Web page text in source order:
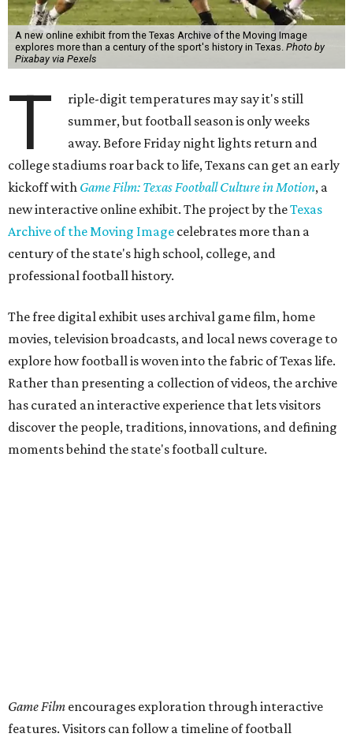
A new online exhibit from the Texas Archive of the Moving Image
explores more than a century of the sport's history in Texas. Photo by
Pixabay via Pexels
T
riple-digit temperatures may say it's still
summer, but football season is only weeks
away. Before Friday night lights return and
college stadiums roar back to life, Texans can get an early
kickoff with Game Film: Texas Football Culture in Motion, a
new interactive online exhibit. The project by theTexas
Archive of the Moving Image celebrates more than a
century of the state's high school, college, and
professional football history.
The free digital exhibit uses archival game film, home
movies, television broadcasts, and local news coverage to
explore how football is woven into the fabric of Texas life.
Rather than presenting a collection of videos, the archive
has curated an interactive experience that lets visitors
discover the people, traditions, innovations, and defining
moments behind the state's football culture.
Game Film encourages exploration through interactive
features. Visitors can follow a timeline of football